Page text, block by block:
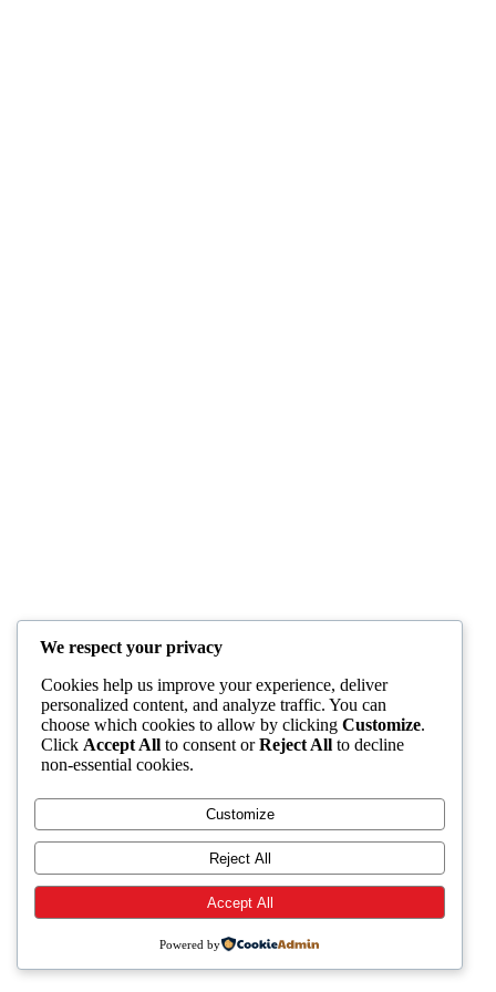
We respect your privacy
Cookies help us improve your experience, deliver
personalized content, and analyze traffic. You can
choose which cookies to allow by clicking Customize.
Click Accept All to consent orReject All to decline
non-essential cookies.
Customize
Reject All
Accept All
Powered by